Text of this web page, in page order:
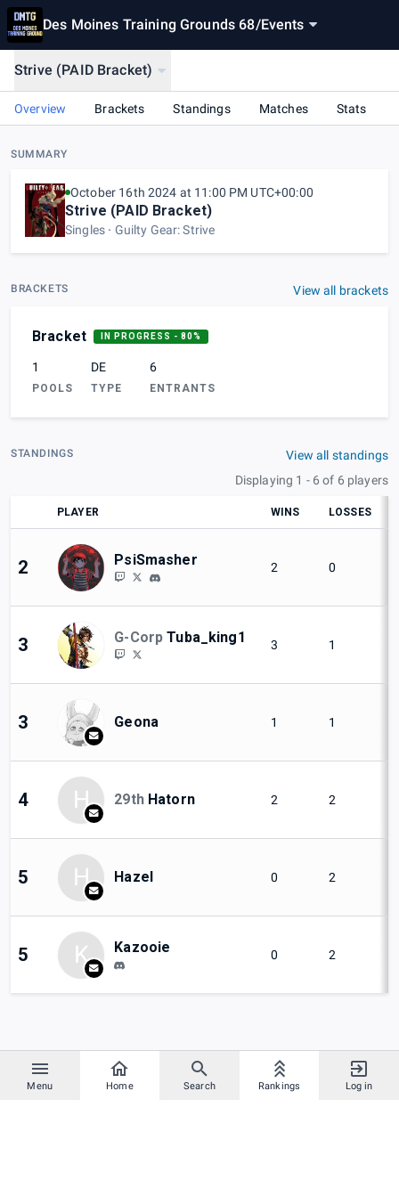
Des Moines Training Grounds 68/Events
Menu Home Search Rankings Log in
Strive (PAID Bracket)
Overview Brackets Standings Matches Stats
SUMMARY
October 16th 2024 at 11:00 PM UTC+00:00
Strive (PAID Bracket)
Singles Guilty Gear: Strive
BRACKETS View all brackets
Bracket IN PROGRESS - 80%
1
POOLS
DE
TYPE
6
ENTRANTS
STANDINGS
View all standings
Displaying 1 - 6 of 6 players
PLAYER WINS LOSSES
2 PsiSmasher 2 0
3 G-Corp Tuba_king1 3 1
3 Geona 1 1
4 H 29th Hatorn 2 2
5 H Hazel 0 2
5 K Kazooie 0 2